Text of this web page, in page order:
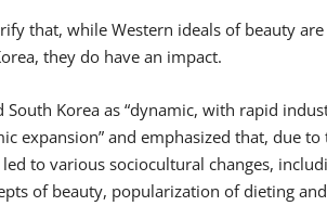
that, while Western ideals of beauty
they do have an impact.
South Korea as “dynamic, with rapid
expansion” and emphasized that, due
to various sociocultural changes,
of beauty, popularization of dieting